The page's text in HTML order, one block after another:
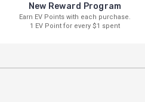
New Reward Program
Earn EV Points with each purchase.
1 EV Point for every $1 spent